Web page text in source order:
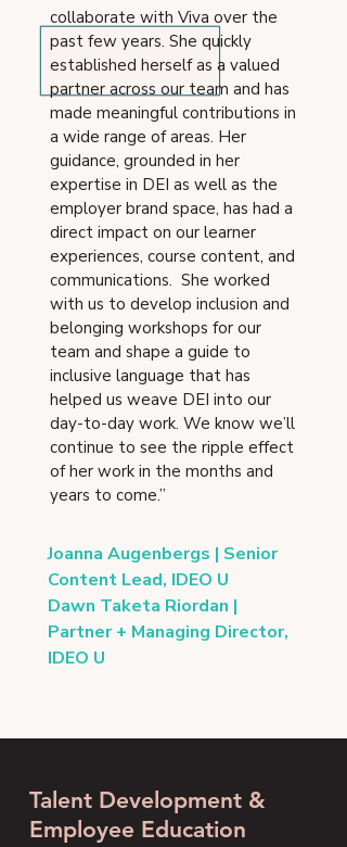
Joanna Augenbergs | Senior
Content Lead, IDEO U
Dawn Taketa Riordan |
Partner + Managing Director,
IDEO U
collaborate with Viva over the
past few years. She quickly
established herself as a valued
partner across our team and has
made meaningful contributions in
a wide range of areas. Her
guidance, grounded in her
expertise in DEI as well as the
employer brand space, has had a
direct impact on our learner
experiences, course content, and
communications. She worked
with us to develop inclusion and
belonging workshops for our
team and shape a guide to
inclusive language that has
helped us weave DEI into our
day-to-day work. We know we’ll
continue to see the ripple effect
of her work in the months and
years to come.”
Talent Development &
Employee Education